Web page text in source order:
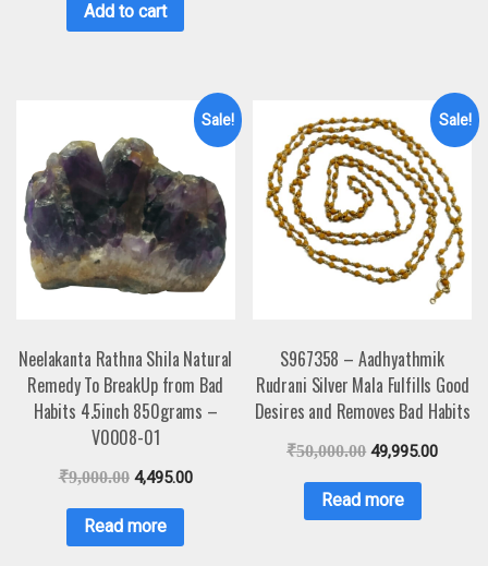
Add to cart
Sale!
Neelakanta Rathna Shila Natural
Remedy To BreakUp from Bad
Habits 4.5inch 850grams –
V0008-01
₹9,000.00 4,495.00
Read more
Sale!
S967358 – Aadhyathmik
Rudrani Silver Mala Fulfills Good
Desires and Removes Bad Habits
₹50,000.00 49,995.00
Read more